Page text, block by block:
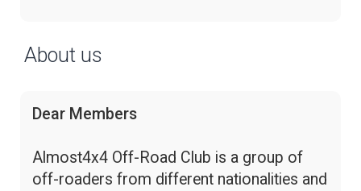
About us
Dear Members
Almost4x4 Off-Road Club is a group of
off-roaders from different nationalities and